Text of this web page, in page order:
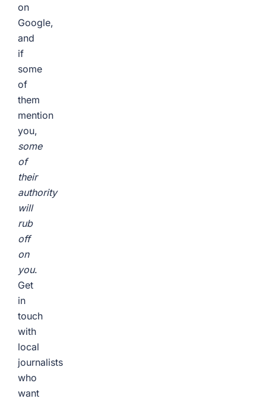
on
Google,
and
if
some
of
them
mention
you,
some
of
their
authority
will
rub
off
on
you.
Get
in
touch
with
local
journalists
who
want